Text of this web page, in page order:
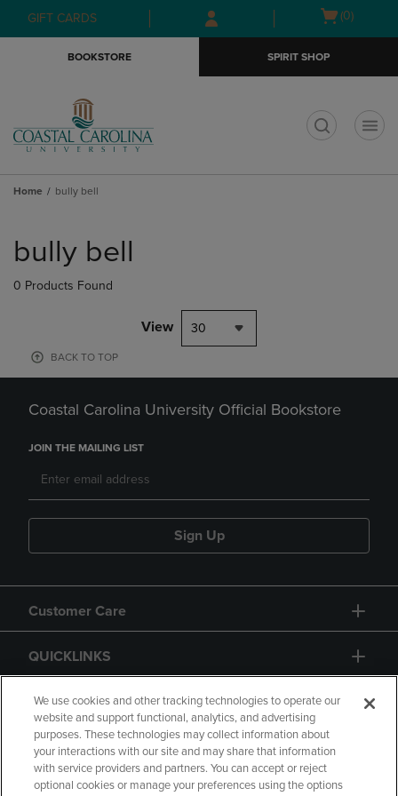
Skip
to
Skip
to
menu
GIFT CARDS
Open
(0)
BOOKSTORE SPIRIT SHOP
Home bully bell
products
bully bell
0 Products Found
View 30
BACK TO TOP
Coastal Carolina University Official Bookstore
JOIN THE MAILING LIST
Sign Up
Customer Care
QUICKLINKS
GIFT CARD
We use cookies and other tracking technologies to operate our
website and support functional, analytics, and advertising
purposes. These technologies may collect information about
your interactions with our site and may share that information
with service providers and partners. You can accept or reject
optional cookies or manage your preferences using the options